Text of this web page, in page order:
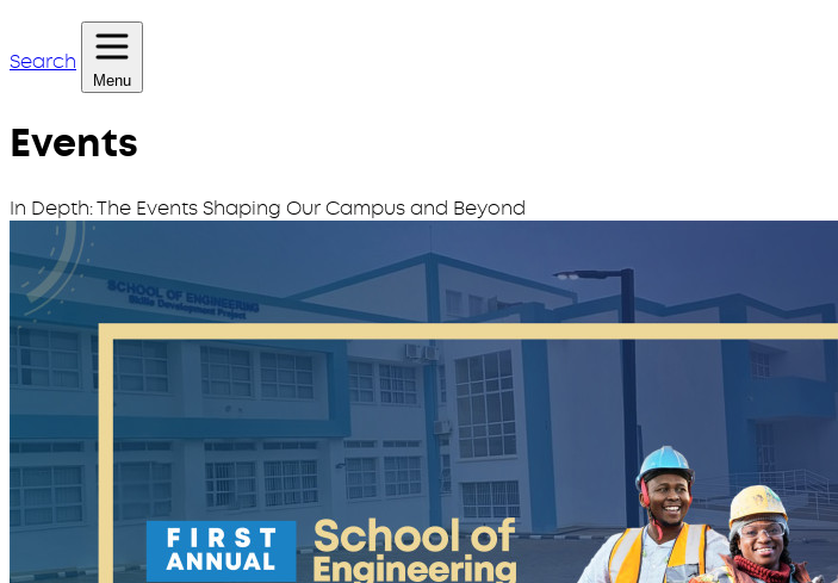
Search
Menu
Events
In Depth: The Events Shaping Our Campus and Beyond